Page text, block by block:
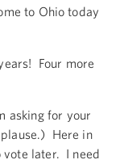
to Ohio today
Four more
asking for your
Here in
vote later. I need